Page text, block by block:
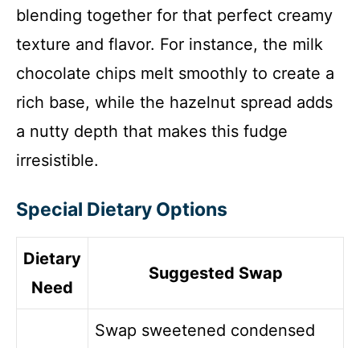
blending together for that perfect creamy
texture and flavor. For instance, the milk
chocolate chips melt smoothly to create a
rich base, while the hazelnut spread adds
a nutty depth that makes this fudge
irresistible.
Special Dietary Options
Dietary
Need
Suggested Swap
Swap sweetened condensed